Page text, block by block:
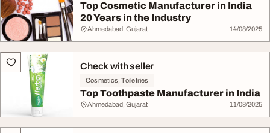
Top Cosmetic Manufacturer in India
20 Years in the Industry
Ahmedabad, Gujarat 14/08/2025
Check with seller
Cosmetics, Toiletries
Top Toothpaste Manufacturer in India
Ahmedabad, Gujarat 11/08/2025